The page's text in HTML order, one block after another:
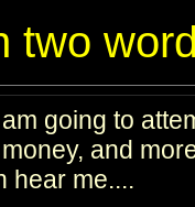
two
going to
and
hear me....